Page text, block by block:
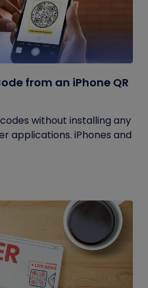
from an iPhone QR
without installing any
applications. iPhones and